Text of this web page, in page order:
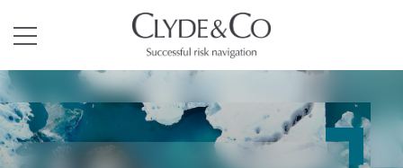
Menu
Clyde & Co.